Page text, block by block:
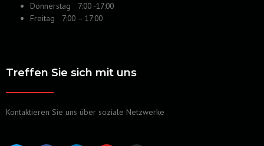
Donnerstag 7:00 -17:00
Freitag 7:00 – 17:00
Treffen Sie sich mit uns
Kontaktieren Sie uns über soziale Netzwerke